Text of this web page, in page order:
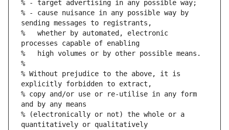
% - target advertising in any possible way;
% - cause nuisance in any possible way by
sending messages to registrants,
%   whether by automated, electronic
processes capable of enabling
%   high volumes or by other possible means.
%
% Without prejudice to the above, it is
explicitly forbidden to extract,
% copy and/or use or re-utilise in any form
and by any means
% (electronically or not) the whole or a
quantitatively or qualitatively